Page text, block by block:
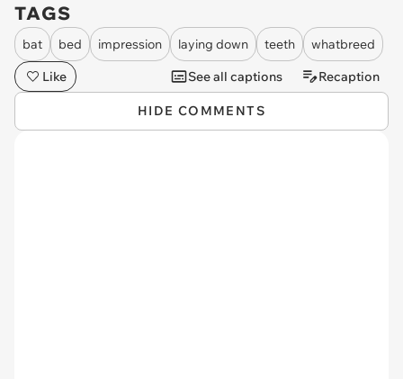
TAGS
bat bed impression laying down teeth
whatbreed
Like
See all captions Recaption
HIDE COMMENTS